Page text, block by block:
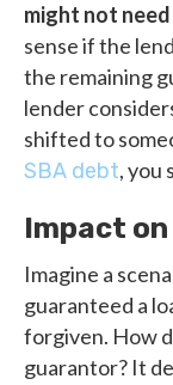
might not
sense if the
the remaining
lender
shifted to
SBA debt, you
Impact
Imagine a
guaranteed a
forgiven. How
guarantor? It